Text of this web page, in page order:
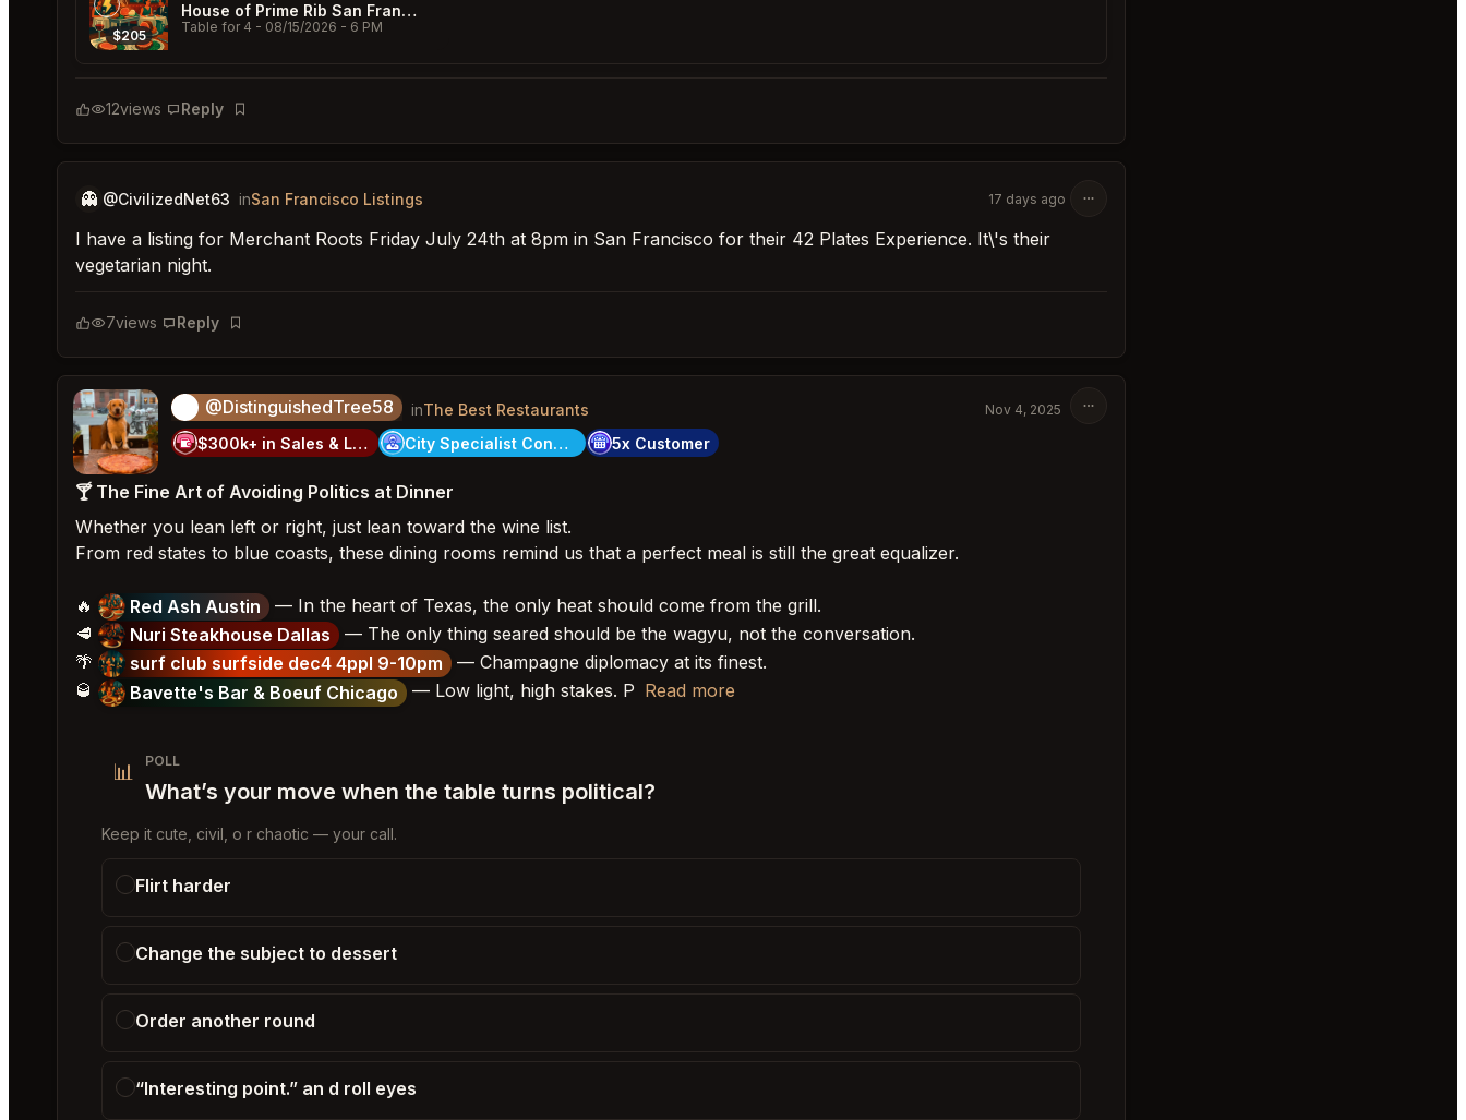
$205
House of Prime Rib San Francisco
Table for 4 - 08/15/2026 - 6 PM
12views Reply
Bookmark
👻 @CivilizedNet63 inSan Francisco Listings 17 days ago
I have a listing for Merchant Roots Friday July 24th at 8pm in San Francisco for their 42 Plates Experience. It\'s their
vegetarian night.
7views Reply
Bookmark
@DistinguishedTree58
$300k+ in Sales & Low Refunds City Specialist Concierge 5x Customer
inThe Best Restaurants Nov 4, 2025
🍸 The Fine Art of Avoiding Politics at Dinner
Whether you lean left or right, just lean toward the wine list.
From red states to blue coasts, these dining rooms remind us that a perfect meal is still the great equalizer.
🔥 Red Ash Austin
— In the heart of Texas, the only heat should come from the grill.
🥩
Nuri Steakhouse Dallas
— The only thing seared should be the wagyu, not the conversation.
🌴
surf club surfside dec4 4ppl 9-10pm
— Champagne diplomacy at its finest.
🥃
Bavette's Bar & Boeuf Chicago — Low light, high stakes. P Read more
📊 POLL
What’s your move when the table turns political?
Keep it cute, civil, o r chaotic — your call.
Flirt harder
Change the subject to dessert
Order another round
“Interesting point.” an d roll eyes